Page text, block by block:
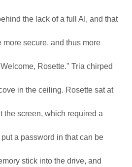
the lack of a full AI, and that
more secure, and thus more
Rosette." Tria chirped
in the ceiling. Rosette sat at
the screen, which required a
a password in that can be
stick into the drive, and